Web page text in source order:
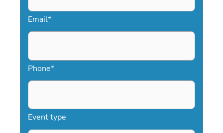
Email*
Phone*
Event type